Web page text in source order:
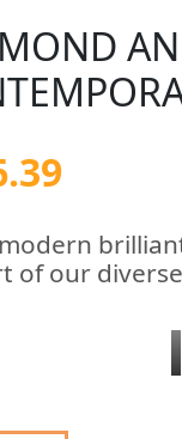
of our